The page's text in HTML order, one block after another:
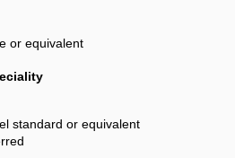
or equivalent
standard or equivalent